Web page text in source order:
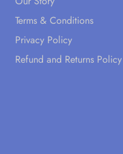
Terms & Conditions
Privacy Policy
Refund and Returns Policy